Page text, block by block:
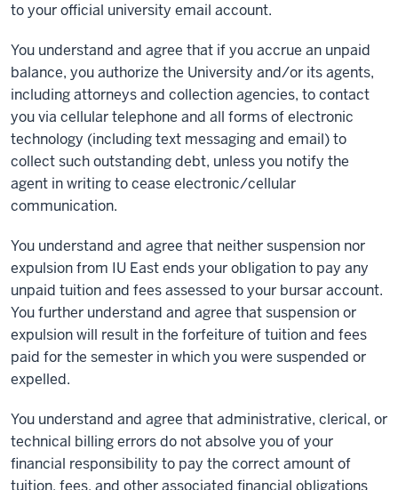
to your official university email account.
You understand and agree that if you accrue an unpaid
balance, you authorize the University and/or its agents,
including attorneys and collection agencies, to contact
you via cellular telephone and all forms of electronic
technology (including text messaging and email) to
collect such outstanding debt, unless you notify the
agent in writing to cease electronic/cellular
communication.
You understand and agree that neither suspension nor
expulsion from IU East ends your obligation to pay any
unpaid tuition and fees assessed to your bursar account.
You further understand and agree that suspension or
expulsion will result in the forfeiture of tuition and fees
paid for the semester in which you were suspended or
expelled.
You understand and agree that administrative, clerical, or
technical billing errors do not absolve you of your
financial responsibility to pay the correct amount of
tuition, fees, and other associated financial obligations